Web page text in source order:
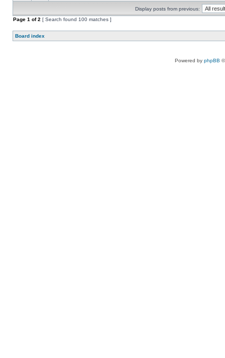
Display posts from previous:
Page 1 of2 [ Search found 100 matches ]
Board index
Powered by phpBB